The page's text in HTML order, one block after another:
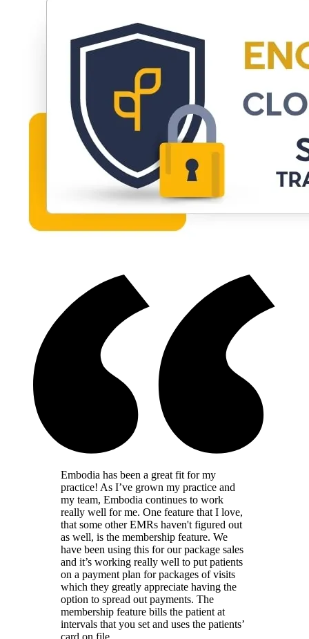
Embodia has been a great fit for my
practice! As I’ve grown my practice and
my team, Embodia continues to work
really well for me. One feature that I love,
that some other EMRs haven't figured out
as well, is the membership feature. We
have been using this for our package sales
and it’s working really well to put patients
on a payment plan for packages of visits
which they greatly appreciate having the
option to spread out payments. The
membership feature bills the patient at
intervals that you set and uses the patients’